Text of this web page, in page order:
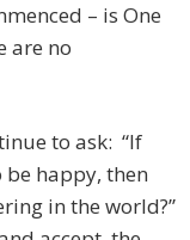
– is One
are no
to ask: “If
be happy, then
in the world?”